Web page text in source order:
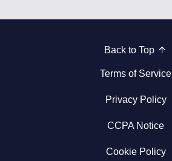
Back to Top
Terms of Service
Privacy Policy
CCPA Notice
Cookie Policy